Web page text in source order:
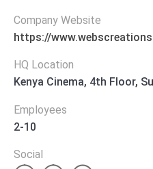
Company Website
https://
HQ Location
Kenya Cinema, 4th Floor,
Employees
2-10
Social